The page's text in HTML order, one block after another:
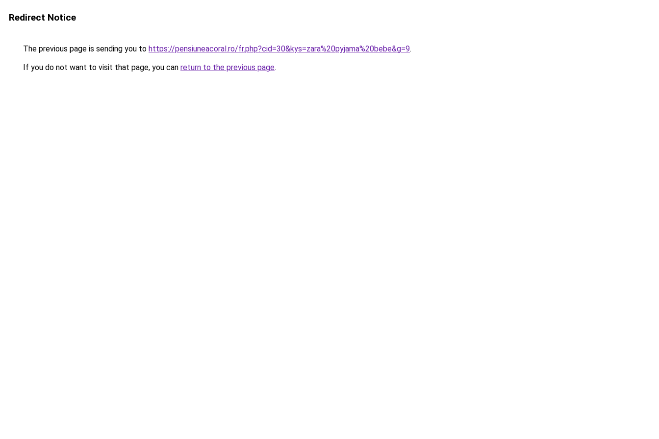
Redirect Notice
The previous page is sending you to https://pensiuneacoral.ro/fr.php?cid=30&kys=zara%20pyjama%20bebe&g=9.
If you do not want to visit that page, you can return to the previous page.